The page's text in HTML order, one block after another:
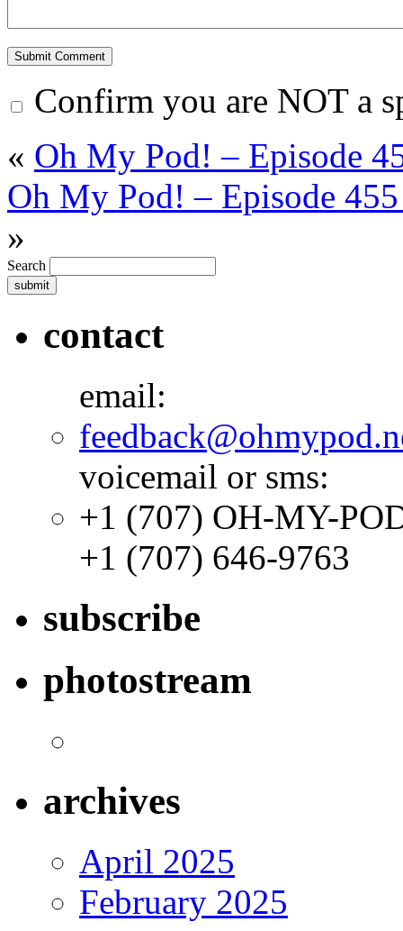
Confirm you are NOT a
« Oh My Pod! – Episode
Oh My Pod! – Episode
»
Search
contact
email:
voicemail or sms:
+1 (707) OH-MY-
+1 (707) 646-9763
subscribe
photostream
archives
April 2025
February 2025